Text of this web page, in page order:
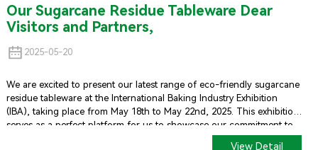
Our Sugarcane Residue Tableware Dear
Visitors and Partners,
2025-05-20
We are excited to present our latest range of eco-friendly sugarcane
residue tableware at the International Baking Industry Exhibition
(IBA), taking place from May 18th to May 22nd, 2025. This exhibition
serves as a perfect platform for us to showcase our commitment to
sustainability and innovation in the foodservice industry.
View Detail